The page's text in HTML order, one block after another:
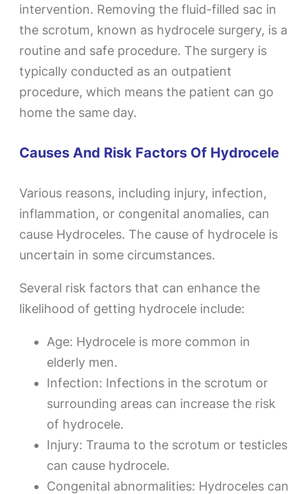
intervention. Removing the fluid-filled sac in
the scrotum, known as hydrocele surgery, is a
routine and safe procedure. The surgery is
typically conducted as an outpatient
procedure, which means the patient can go
home the same day.
Causes And Risk Factors Of Hydrocele
Various reasons, including injury, infection,
inflammation, or congenital anomalies, can
cause Hydroceles. The cause of hydrocele is
uncertain in some circumstances.
Several risk factors that can enhance the
likelihood of getting hydrocele include:
Age: Hydrocele is more common in
elderly men.
Infection: Infections in the scrotum or
surrounding areas can increase the risk
of hydrocele.
Injury: Trauma to the scrotum or testicles
can cause hydrocele.
Congenital abnormalities: Hydroceles can